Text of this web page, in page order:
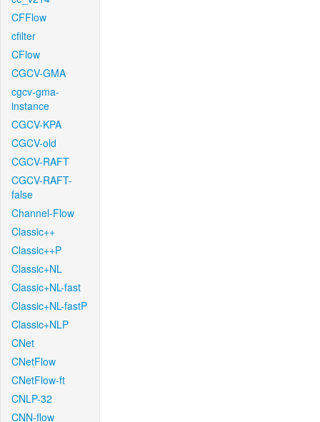
CFFlow
cfilter
CFlow
CGCV-GMA
cgcv-gma-
instance
CGCV-KPA
CGCV-old
CGCV-RAFT
CGCV-RAFT-
false
Channel-Flow
Classic++
Classic++P
Classic+NL
Classic+NL-fast
Classic+NL-fastP
Classic+NLP
CNet
CNetFlow
CNetFlow-ft
CNLP-32
CNN-flow